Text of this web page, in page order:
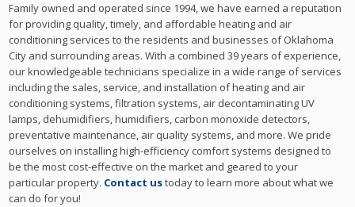
Family owned and operated since 1994, we have earned a reputation
for providing quality, timely, and affordable heating and air
conditioning services to the residents and businesses of Oklahoma
City and surrounding areas. With a combined 39 years of experience,
our knowledgeable technicians specialize in a wide range of services
including the sales, service, and installation of heating and air
conditioning systems, filtration systems, air decontaminating UV
lamps, dehumidifiers, humidifiers, carbon monoxide detectors,
preventative maintenance, air quality systems, and more. We pride
ourselves on installing high-efficiency comfort systems designed to
be the most cost-effective on the market and geared to your
particular property. Contact ustoday to learn more about what we
can do for you!